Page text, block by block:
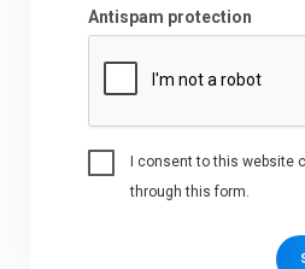
Antispam protection
I consent to this website
through this form.